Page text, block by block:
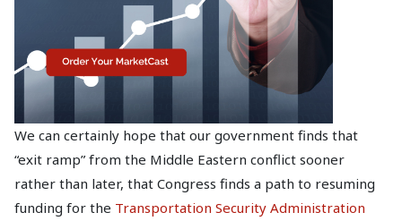
We can certainly hope that our government finds that
“exit ramp” from the Middle Eastern conflict sooner
rather than later, that Congress finds a path to resuming
funding for the Transportation Security Administration